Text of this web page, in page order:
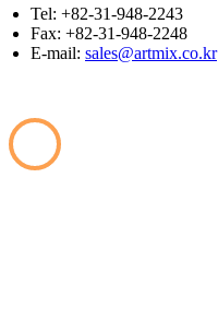
Tel: +82-31-948-2243
Fax: +82-31-948-2248
E-mail: sales@artmix.co.kr